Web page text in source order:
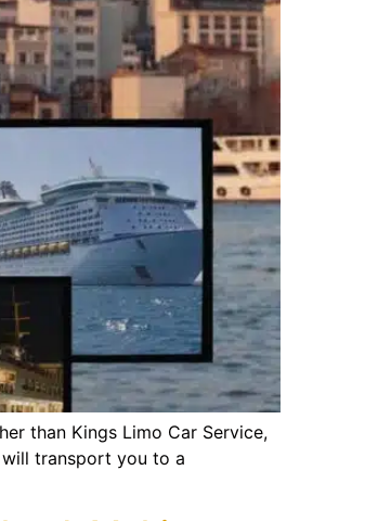
than Kings Limo Car Service,
transport you to a